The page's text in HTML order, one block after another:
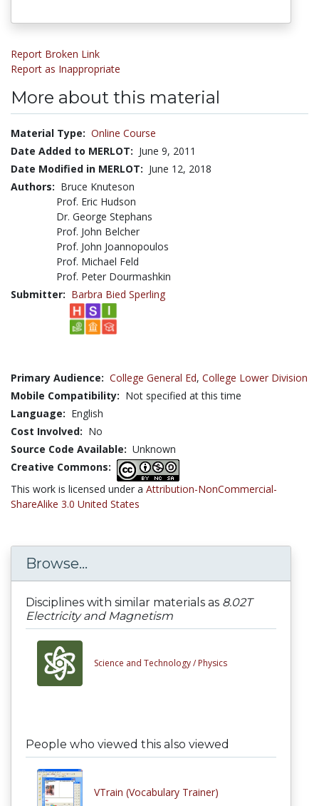
Report Broken Link
Report as Inappropriate
More about this material
Material Type: Online Course
Date Added to MERLOT: June 9, 2011
Date Modified in MERLOT: June 12, 2018
Authors: Bruce Knuteson
Prof. Eric Hudson
Dr. George Stephans
Prof. John Belcher
Prof. John Joannopoulos
Prof. Michael Feld
Prof. Peter Dourmashkin
Submitter: Barbra Bied Sperling
Primary Audience: College General Ed, College Lower Division
Mobile Compatibility: Not specified at this time
Language: English
Cost Involved: No
Source Code Available: Unknown
Creative Commons:
This work is licensed under a Attribution-NonCommercial-
ShareAlike 3.0 United States
Browse...
Disciplines with similar materials as 8.02T
Electricity and Magnetism
Science and Technology / Physics
People who viewed this also viewed
VTrain (Vocabulary Trainer)